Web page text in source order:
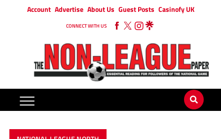
Account Advertise About Us Guest Posts Casinofy UK
CONNECT WITH US